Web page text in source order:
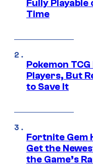
Fully
Time
Pokemon
Players, But
to Save It
Fortnite Gem
Get the
the Game’s